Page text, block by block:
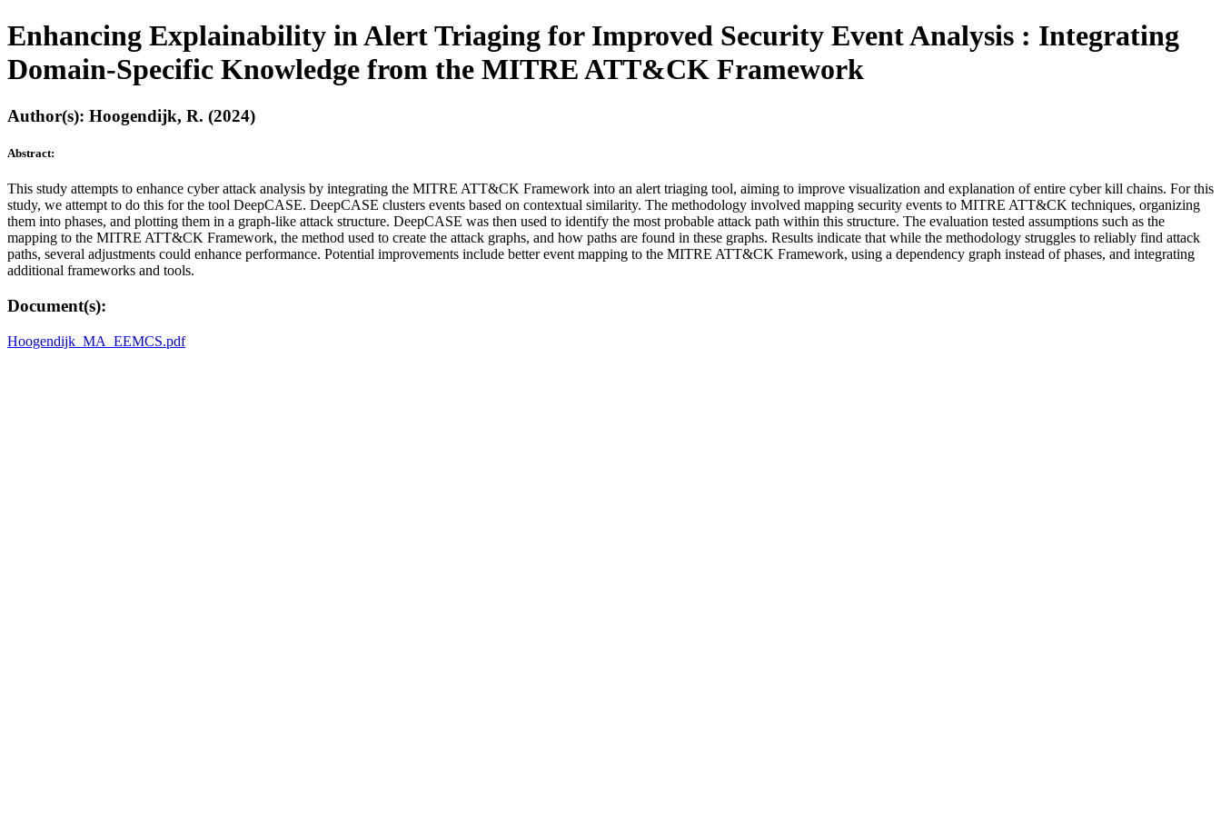
Enhancing Explainability in Alert Triaging for Improved Security Event Analysis : Integrating
Domain-Specific Knowledge from the MITRE ATT&CK Framework
Author(s): Hoogendijk, R. (2024)
Abstract:
This study attempts to enhance cyber attack analysis by integrating the MITRE ATT&CK Framework into an alert triaging tool, aiming to improve visualization and explanation of entire cyber kill chains. For this
study, we attempt to do this for the tool DeepCASE. DeepCASE clusters events based on contextual similarity. The methodology involved mapping security events to MITRE ATT&CK techniques, organizing
them into phases, and plotting them in a graph-like attack structure. DeepCASE was then used to identify the most probable attack path within this structure. The evaluation tested assumptions such as the
mapping to the MITRE ATT&CK Framework, the method used to create the attack graphs, and how paths are found in these graphs. Results indicate that while the methodology struggles to reliably find attack
paths, several adjustments could enhance performance. Potential improvements include better event mapping to the MITRE ATT&CK Framework, using a dependency graph instead of phases, and integrating
additional frameworks and tools.
Document(s):
Hoogendijk_MA_EEMCS.pdf